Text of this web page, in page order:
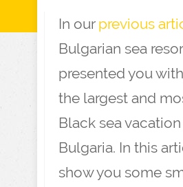
In our previous
Bulgarian sea
presented you
the largest and
Black sea
Bulgaria. In this
show you some